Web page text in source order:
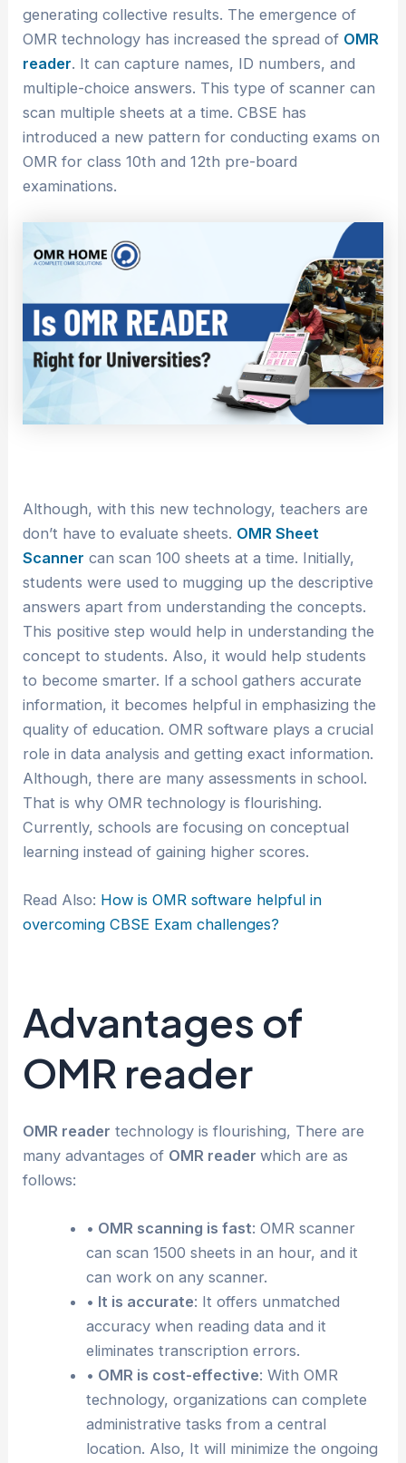
generating collective results. The emergence of
OMR technology has increased the spread of OMR
reader. It can capture names, ID numbers, and
multiple-choice answers. This type of scanner can
scan multiple sheets at a time. CBSE has
introduced a new pattern for conducting exams on
OMR for class 10th and 12th pre-board
examinations.
Although, with this new technology, teachers are
don’t have to evaluate sheets. OMR Sheet
Scanner can scan 100 sheets at a time. Initially,
students were used to mugging up the descriptive
answers apart from understanding the concepts.
This positive step would help in understanding the
concept to students. Also, it would help students
to become smarter. If a school gathers accurate
information, it becomes helpful in emphasizing the
quality of education. OMR software plays a crucial
role in data analysis and getting exact information.
Although, there are many assessments in school.
That is why OMR technology is flourishing.
Currently, schools are focusing on conceptual
learning instead of gaining higher scores.
Read Also: How is OMR software helpful in
overcoming CBSE Exam challenges?
Advantages of
OMR reader
OMR reader technology is flourishing, There are
many advantages of OMR readerwhich are as
follows:
• OMR scanning is fast: OMR scanner
can scan 1500 sheets in an hour, and it
can work on any scanner.
• It is accurate: It offers unmatched
accuracy when reading data and it
eliminates transcription errors.
• OMR is cost-effective: With OMR
technology, organizations can complete
administrative tasks from a central
location. Also, It will minimize the ongoing